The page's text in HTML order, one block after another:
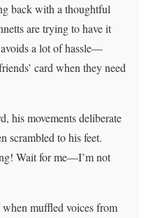
back with a thoughtful
are trying to have it
a lot of hassle—
card when they need
his movements deliberate
scrambled to his feet.
Wait for me—I’m not
muffled voices from